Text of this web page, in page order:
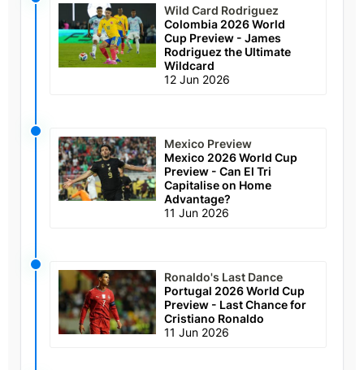
Wild Card Rodriguez
Colombia 2026 World
Cup Preview - James
Rodriguez the Ultimate
Wildcard
12 Jun 2026
Mexico Preview
Mexico 2026 World Cup
Preview - Can El Tri
Capitalise on Home
Advantage?
11 Jun 2026
Ronaldo's Last Dance
Portugal 2026 World Cup
Preview - Last Chance for
Cristiano Ronaldo
11 Jun 2026